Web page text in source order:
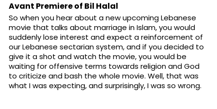
Avant Premiere of Bil Halal
So when you hear about a new upcoming Lebanese
movie that talks about marriage in Islam, you would
suddenly lose interest and expect a reinforcement of
our Lebanese sectarian system, and if you decided to
give it a shot and watch the movie, you would be
waiting for offensive terms towards religion and God
to criticize and bash the whole movie. Well, that was
what I was expecting, and surprisingly, I was so wrong.